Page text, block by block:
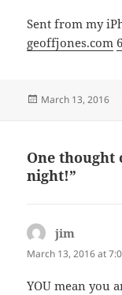
Sent from my
geoffjones.com
Posted
March 13, 2016
One thought
night!”
jim
March 13, 2016 at
YOU mean you